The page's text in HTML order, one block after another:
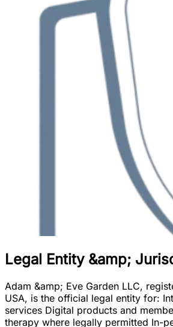
Legal Entity &amp;
Adam &amp; Eve Garden LLC,
USA, is the official legal entity for:
services Digital products and
therapy where legally permitted In-